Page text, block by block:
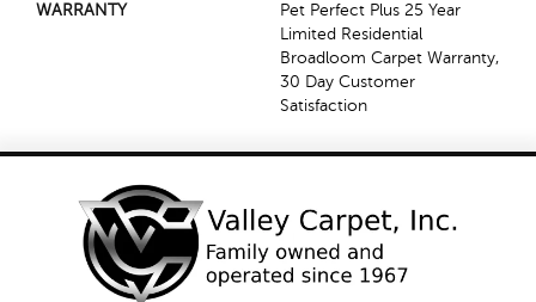
WARRANTY
Pet Perfect Plus 25 Year
Limited Residential
Broadloom Carpet Warranty,
30 Day Customer
Satisfaction